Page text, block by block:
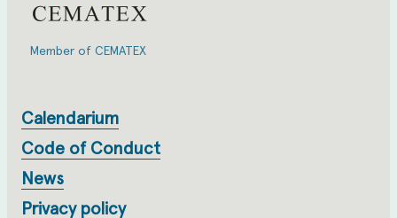
Member of CEMATEX
Calendarium
Code of Conduct
News
Privacy policy